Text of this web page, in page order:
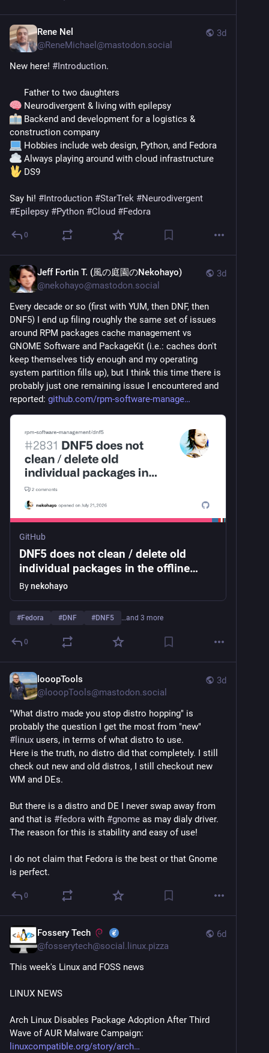
3d
Rene Nel
@ReneMichael@mastodon.social
New here! #Introduction.
      Father to two daughters
Neurodivergent & living with epilepsy
Backend and development for a logistics &
construction company
Hobbies include web design, Python, and Fedora
Always playing around with cloud infrastructure
DS9
​Say hi! #Introduction #StarTrek #Neurodivergent
#Epilepsy #Python #Cloud #Fedora
0
3d
Jeff Fortin T. (風の庭園のNekohayo)
@nekohayo@mastodon.social
Every decade or so (first with YUM, then DNF, then
DNF5) I end up filing roughly the same set of issues
around RPM packages cache management vs
GNOME Software and PackageKit (i.e.: caches don't
keep themselves tidy enough and my operating
system partition fills up), but I think this time there is
probably just one remaining issue I encountered and
reported: github.com/rpm-software-manage
GitHub
DNF5 does not clean / delete old
individual packages in the offline
upgrades cache after they've been
installed manually or made obsolete ·
Issue #2831 · rpm-software-
Bynekohayo
#Fedora #DNF #DNF5 …and 3 more
0
3d
looopTools
@ looopTools@mastodon.social
"What distro made you stop distro hopping" is
# linux users, in terms of what distro to use.
Here is the truth, no distro did that completely. I still
check out new and old distros, I still checkout new
WM and DEs.
But there is a distro and DE I never swap away from
and that is #fedora with #gnome as may dialy driver.
The reason for this is stability and easy of use!
I do not claim that Fedora is the best or that Gnome
is perfect.
0
6d
Fossery Tech
@fosserytech@social.linux.pizza
This week's Linux and FOSS news
LINUX NEWS
Arch Linux Disables Package Adoption After Third
Wave of AUR Malware Campaign:
linuxcompatible.org/story/arch